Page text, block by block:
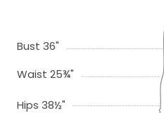
Bust 36"
Waist 25¾"
Hips 38½"